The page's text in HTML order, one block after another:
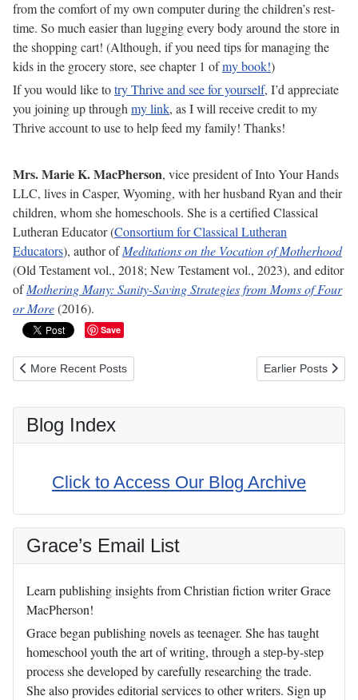
from the comfort of my own computer during the children’s rest-
time. So much easier than lugging every body around the store in
the shopping cart! (Although, if you need tips for managing the
kids in the grocery store, see chapter 1 ofmy book!)
If you would like totry Thrive and see for yourself, I’d appreciate
you joining up through my link, as I will receive credit to my
Thrive account to use to help feed my family! Thanks!
Mrs. Marie K. MacPherson, vice president of Into Your Hands
LLC, lives in Casper, Wyoming, with her husband Ryan and their
children, whom she homeschools. She is a certified Classical
Lutheran Educator (Consortium for Classical Lutheran
Educators), author ofMeditations on the Vocation of Motherhood
(Old Testament vol., 2018; New Testament vol., 2023), and editor
ofMothering Many: Sanity-Saving Strategies from Moms of Four
or More(2016).
Save
Previous article: 5 Reasons I'm Happier on GAPS
More Recent Posts Next article: Who
Earlier Posts
Blog Index
Click to Access Our Blog Archive
Grace’s Email List
Learn publishing insights from Christian fiction writer Grace
MacPherson!
Grace began publishing novels as teenager. She has taught
homeschool youth the art of writing, through a step-by-step
process she developed by carefully researching the trade.
She also provides editorial services to other writers. Sign up